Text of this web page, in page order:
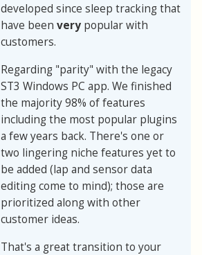
developed since sleep tracking that
have been very popular with
customers.
Regarding "parity" with the legacy
ST3 Windows PC app. We finished
the majority 98% of features
including the most popular plugins
a few years back. There's one or
two lingering niche features yet to
be added (lap and sensor data
editing come to mind); those are
prioritized along with other
customer ideas.
That's a great transition to your